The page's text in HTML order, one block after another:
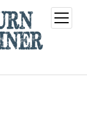
open
menu